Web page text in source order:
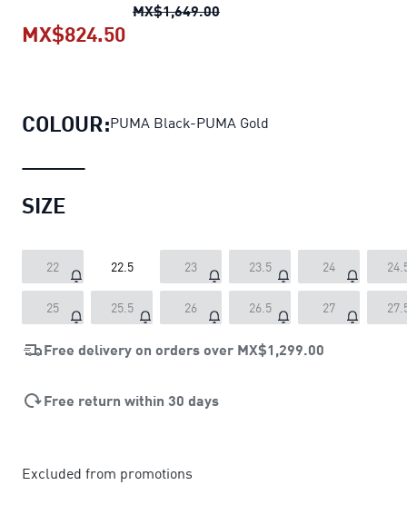
MX$1,649.00PUMA Catch Soleil Metallic
MX$824.50
COLOUR:PUMA Black-PUMA Gold
SIZE
22 22.5 23 23.5 24
25 25.5 26 26.5 27
Free delivery on orders over MX$1,299.00
Free return within 30 days
Excluded from promotions